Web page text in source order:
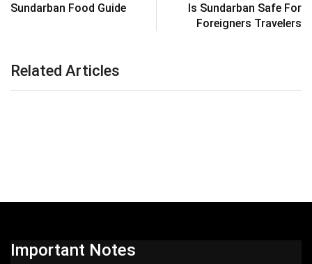
Sundarban Food Guide
Is Sundarban Safe For
Foreigners Travelers
Related Articles
Important Notes